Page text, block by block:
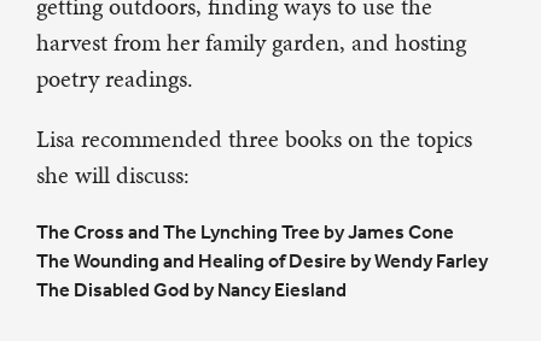
harvest from her family garden, and hosting
poetry readings.
Lisa recommended three books on the topics
she will discuss:
The Cross and The Lynching Tree by James Cone
The Wounding and Healing of Desire by Wendy Farley
The Disabled God by Nancy Eiesland